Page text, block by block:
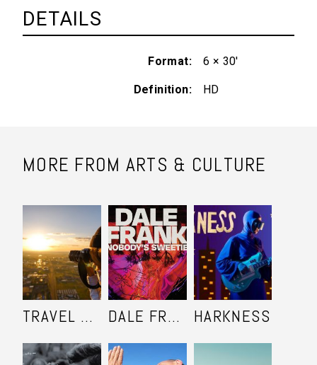
DETAILS
Format 6 × 30'
Definition HD
MORE FROM ARTS & CULTURE
TRAVEL SHOOTERS DALE FRANK: NOBODY'S SWEETIE HARKNESS